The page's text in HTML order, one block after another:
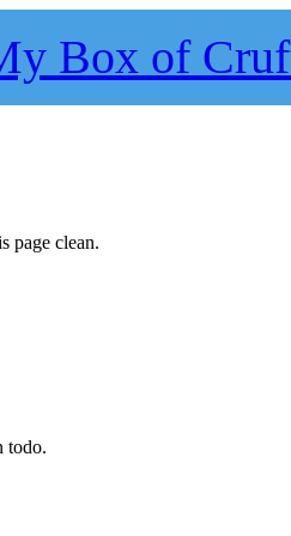
Box of
page clean.
todo.